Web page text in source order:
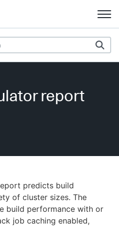
report
predicts build
of cluster sizes. The
build performance with or
job caching enabled,